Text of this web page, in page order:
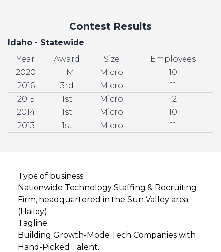
Contest Results
Idaho - Statewide
Year
Award Size
Employees
2020
HM Micro
10
2016
3rd Micro
11
2015
1st Micro
12
2014
1st Micro
10
2013
1st Micro 11
Type of business:
Nationwide Technology Staffing & Recruiting
Firm, headquartered in the Sun Valley area
(Hailey)
Tagline:
Building Growth-Mode Tech Companies with
Hand-Picked Talent.